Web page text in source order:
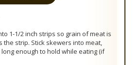
1-1/2 inch strips so grain of meat is
the strip. Stick skewers into meat,
enough to hold while eating (if